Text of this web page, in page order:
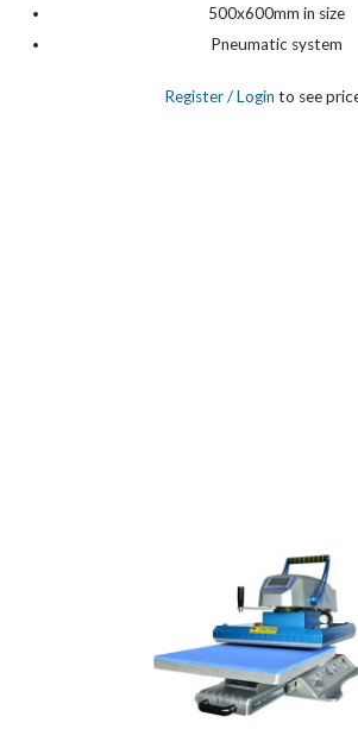
500x600mm in size
Pneumatic system
Register/ Login to see